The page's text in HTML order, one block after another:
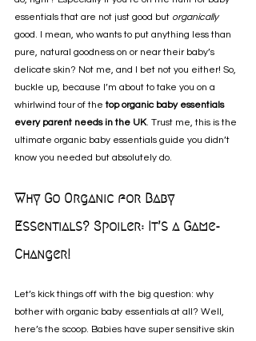
essentials that are not just good but organically
good. I mean, who wants to put anything less than
pure, natural goodness on or near their baby’s
delicate skin? Not me, and I bet not you either! So,
buckle up, because I’m about to take you on a
whirlwind tour of the top organic baby essentials
every parent needs in the UK. Trust me, this is the
ultimate organic baby essentials guide you didn’t
know you needed but absolutely do.
Why Go Organic for Baby
Essentials? Spoiler: It’s a Game-
Changer!
Let’s kick things off with the big question: why
bother with organic baby essentials at all? Well,
here’s the scoop. Babies have super sensitive skin